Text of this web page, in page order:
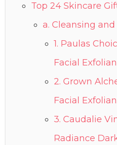
Top 24 Skincare
a. Cleansing
1. Paulas
Facial
2. Grown
Facial
3. Caudalie
Radiance